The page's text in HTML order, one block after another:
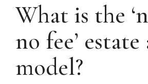
What is the
no fee’
model?